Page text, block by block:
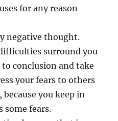
for any reason
negative thought.
surround you
conclusion and take
your fears to others
you keep in
some fears.